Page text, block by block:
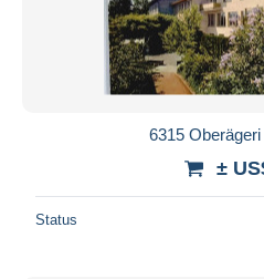
6315
±
Status